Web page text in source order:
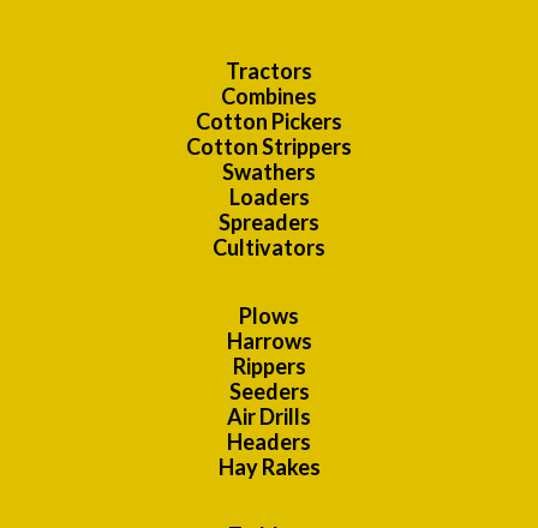
Tractors
Combines
Cotton Pickers
Cotton Strippers
Swathers
Loaders
Spreaders
Cultivators
Plows
Harrows
Rippers
Seeders
Air Drills
Headers
Hay Rakes